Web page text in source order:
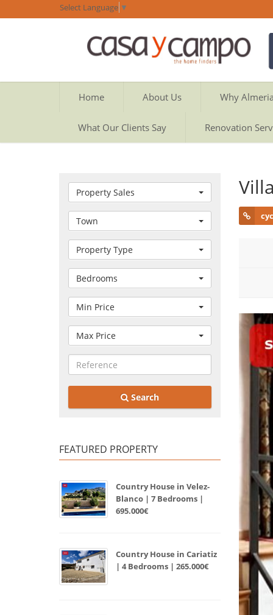
Select Language ▼
Home About Us Why
What Our Clients Say Renovation
Property Sales
Town
Property Type
Bedrooms
Min Price
Max Price
Search
FEATURED PROPERTY
Country House in Velez-
Blanco | 7 Bedrooms |
695.000€
Country House in Cariatiz
| 4 Bedrooms | 265.000€